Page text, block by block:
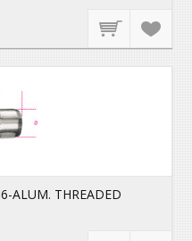
ALUM. THREADED